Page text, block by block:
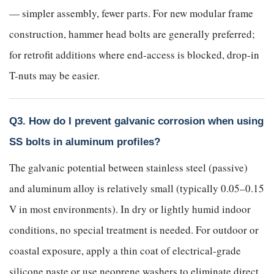
— simpler assembly, fewer parts. For new modular frame
construction, hammer head bolts are generally preferred;
for retrofit additions where end-access is blocked, drop-in
T-nuts may be easier.
Q3. How do I prevent galvanic corrosion when using
SS bolts in aluminum profiles?
The galvanic potential between stainless steel (passive)
and aluminum alloy is relatively small (typically 0.05–0.15
V in most environments). In dry or lightly humid indoor
conditions, no special treatment is needed. For outdoor or
coastal exposure, apply a thin coat of electrical-grade